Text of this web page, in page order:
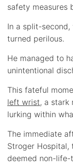
safety measures
In a split-second,
turned perilous.
He managed to
unintentional
This fateful
left wrist, a stark
lurking within
The immediate
Stroger Hospital,
deemed non-life-